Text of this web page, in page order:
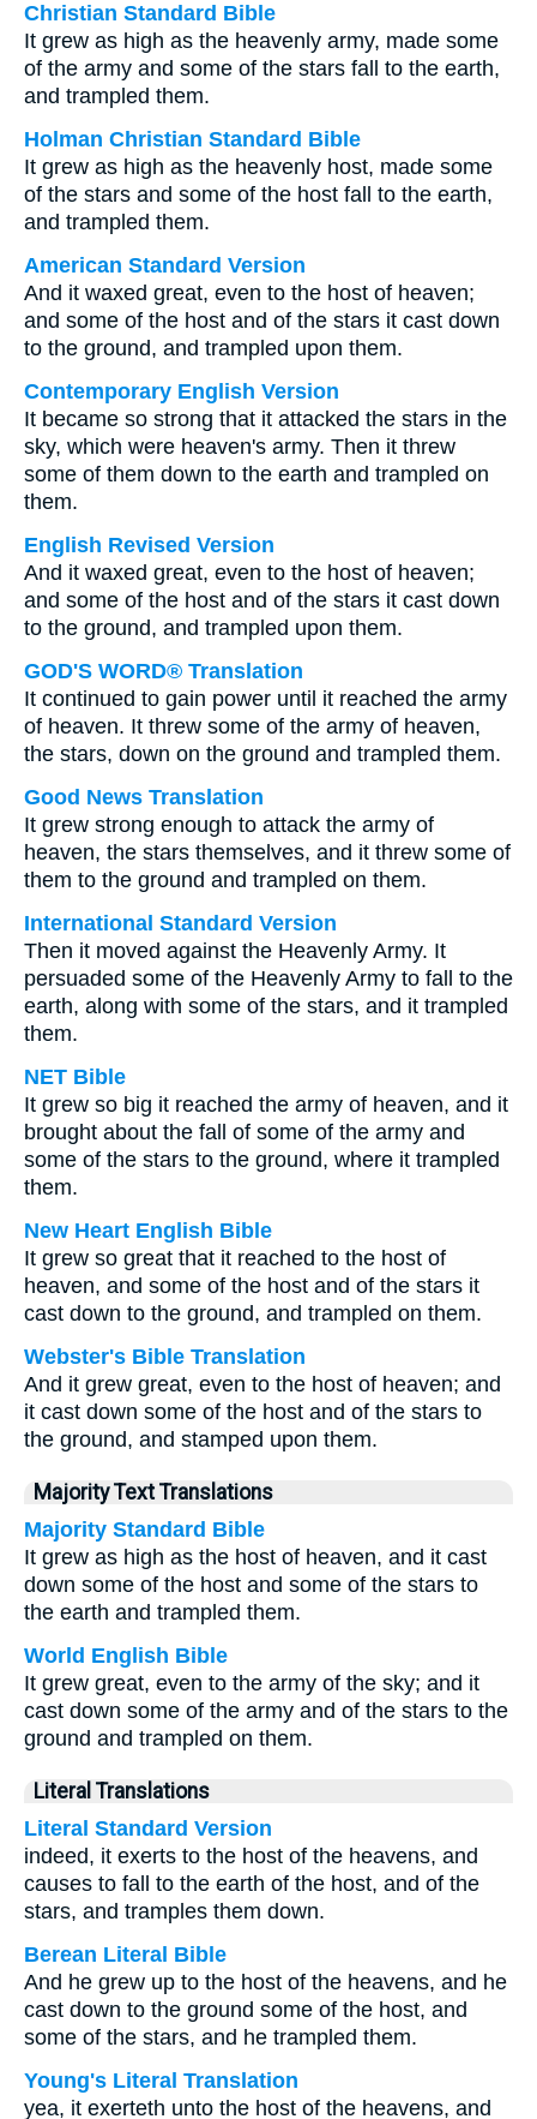
Christian Standard Bible
It grew as high as the heavenly army, made some
of the army and some of the stars fall to the earth,
and trampled them.
Holman Christian Standard Bible
It grew as high as the heavenly host, made some
of the stars and some of the host fall to the earth,
and trampled them.
American Standard Version
And it waxed great, even to the host of heaven;
and some of the host and of the stars it cast down
to the ground, and trampled upon them.
Contemporary English Version
It became so strong that it attacked the stars in the
sky, which were heaven's army. Then it threw
some of them down to the earth and trampled on
them.
English Revised Version
And it waxed great, even to the host of heaven;
and some of the host and of the stars it cast down
to the ground, and trampled upon them.
GOD'S WORD® Translation
It continued to gain power until it reached the army
of heaven. It threw some of the army of heaven,
the stars, down on the ground and trampled them.
Good News Translation
It grew strong enough to attack the army of
heaven, the stars themselves, and it threw some of
them to the ground and trampled on them.
International Standard Version
Then it moved against the Heavenly Army. It
persuaded some of the Heavenly Army to fall to the
earth, along with some of the stars, and it trampled
them.
NET Bible
It grew so big it reached the army of heaven, and it
brought about the fall of some of the army and
some of the stars to the ground, where it trampled
them.
New Heart English Bible
It grew so great that it reached to the host of
heaven, and some of the host and of the stars it
cast down to the ground, and trampled on them.
Webster's Bible Translation
And it grew great, even to the host of heaven; and
it cast down some of the host and of the stars to
the ground, and stamped upon them.
Majority Text Translations
Majority Standard Bible
It grew as high as the host of heaven, and it cast
down some of the host and some of the stars to
the earth and trampled them.
World English Bible
It grew great, even to the army of the sky; and it
cast down some of the army and of the stars to the
ground and trampled on them.
Literal Translations
Literal Standard Version
indeed, it exerts to the host of the heavens, and
causes to fall to the earth of the host, and of the
stars, and tramples them down.
Berean Literal Bible
And he grew up to the host of the heavens, and he
cast down to the ground some of the host, and
some of the stars, and he trampled them.
Young's Literal Translation
yea, it exerteth unto the host of the heavens, and